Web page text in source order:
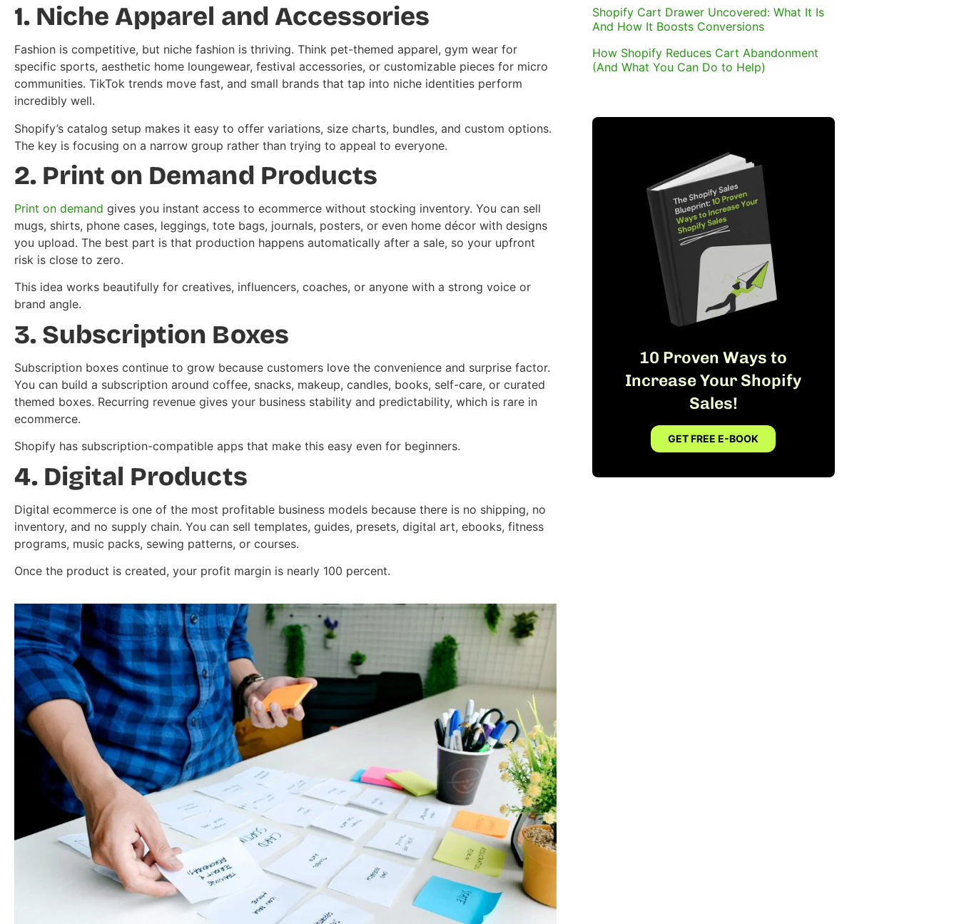
1. Niche Apparel and Accessories
Fashion is competitive, but niche fashion is thriving. Think pet-themed apparel, gym wear for
specific sports, aesthetic home loungewear, festival accessories, or customizable pieces for micro
communities. TikTok trends move fast, and small brands that tap into niche identities perform
incredibly well.
Shopify’s catalog setup makes it easy to offer variations, size charts, bundles, and custom options.
The key is focusing on a narrow group rather than trying to appeal to everyone.
2. Print on Demand Products
Print on demand gives you instant access to ecommerce without stocking inventory. You can sell
mugs, shirts, phone cases, leggings, tote bags, journals, posters, or even home décor with designs
you upload. The best part is that production happens automatically after a sale, so your upfront
risk is close to zero.
This idea works beautifully for creatives, influencers, coaches, or anyone with a strong voice or
brand angle.
3. Subscription Boxes
Subscription boxes continue to grow because customers love the convenience and surprise factor.
You can build a subscription around coffee, snacks, makeup, candles, books, self-care, or curated
themed boxes. Recurring revenue gives your business stability and predictability, which is rare in
ecommerce.
Shopify has subscription-compatible apps that make this easy even for beginners.
4. Digital Products
Digital ecommerce is one of the most profitable business models because there is no shipping, no
inventory, and no supply chain. You can sell templates, guides, presets, digital art, ebooks, fitness
programs, music packs, sewing patterns, or courses.
Once the product is created, your profit margin is nearly 100 percent.
Shopify Cart Drawer Uncovered: What It Is
And How It Boosts Conversions
How Shopify Reduces Cart Abandonment
(And What You Can Do to Help)
10 Proven Ways to
Increase Your Shopify
Sales!
GET FREE E-BOOK